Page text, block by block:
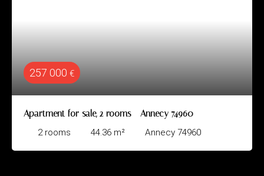
257 000 €
Apartment for sale, 2 rooms - Annecy 74960
2 rooms 44.36 m² Annecy 74960